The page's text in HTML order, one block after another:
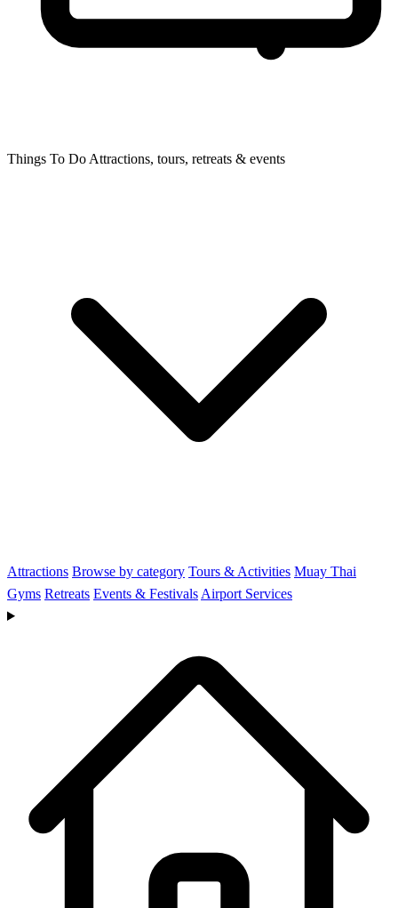
Things To Do Attractions, tours, retreats & events
Attractions Browse by category Tours & Activities Muay Thai
Gyms Retreats Events & Festivals Airport Services